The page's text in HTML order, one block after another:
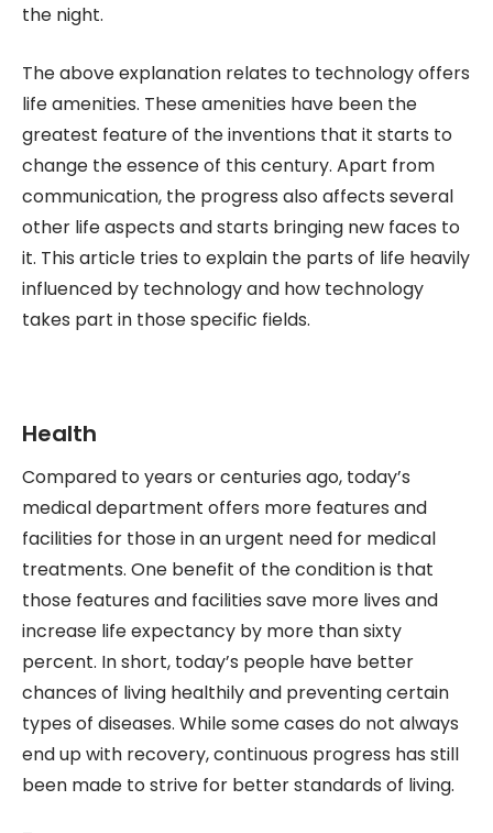
the night.
The above explanation relates to technology offers
life amenities. These amenities have been the
greatest feature of the inventions that it starts to
change the essence of this century. Apart from
communication, the progress also affects several
other life aspects and starts bringing new faces to
it. This article tries to explain the parts of life heavily
influenced by technology and how technology
takes part in those specific fields.
Health
Compared to years or centuries ago, today’s
medical department offers more features and
facilities for those in an urgent need for medical
treatments. One benefit of the condition is that
those features and facilities save more lives and
increase life expectancy by more than sixty
percent. In short, today’s people have better
chances of living healthily and preventing certain
types of diseases. While some cases do not always
end up with recovery, continuous progress has still
been made to strive for better standards of living.